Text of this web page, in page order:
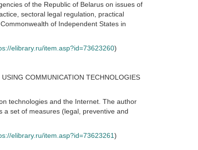
of the Republic of Belarus on issues of
sectoral legal regulation, practical
of Independent States in
elibrary.ru/item.asp?id=73623260)
COMMUNICATION TECHNOLOGIES
technologies and the Internet. The author
a set of measures (legal, preventive and
elibrary.ru/item.asp?id=73623261)